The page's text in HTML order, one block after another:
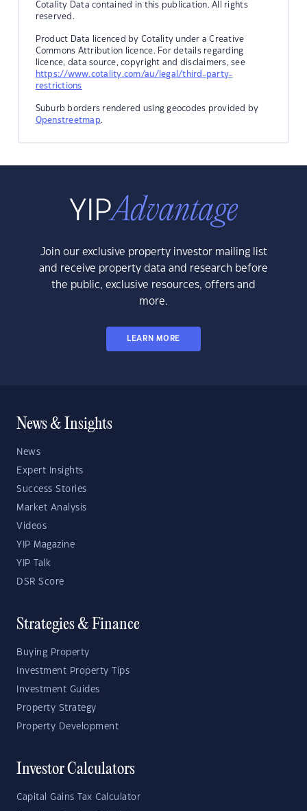
Cotality Data contained in this publication. All rights
reserved.
Product Data licenced by Cotality under a Creative
Commons Attribution licence. For details regarding
licence, data source, copyright and disclaimers, see
https://www.cotality.com/au/legal/third-party-
restrictions
Suburb borders rendered using geocodes provided by
Openstreetmap.
Join our exclusive property investor mailing list
and receive property data and research before
the public, exclusive resources, offers and
more.
LEARN MORE
News & Insights
News
Expert Insights
Success Stories
Market Analysis
Videos
YIP Magazine
YIP Talk
DSR Score
Strategies & Finance
Buying Property
Investment Property Tips
Investment Guides
Property Strategy
Property Development
Investor Calculators
Capital Gains Tax Calculator